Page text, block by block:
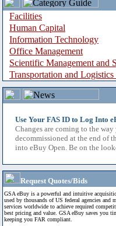
Facilities
Human Capital
Information Technology
Office Management
Scientific Management and
Transportation and Logistics
Use Your FAS ID to Log Into
Changes are coming to the
decommissioned at the end of
into eBuy Open. Be on the
Request Quotes/Bids
GSA eBuy is a powerful and intuitive
used by thousands of US federal agencies and
services worldwide to achieve required
best pricing and value. GSA eBuy saves you
keeping you FAR compliant.